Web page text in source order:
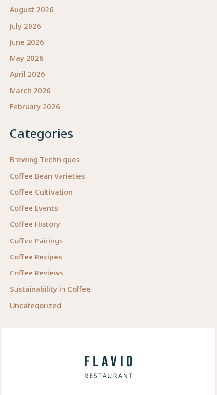
August 2026
July 2026
June 2026
May 2026
April 2026
March 2026
February 2026
Categories
Brewing Techniques
Coffee Bean Varieties
Coffee Cultivation
Coffee Events
Coffee History
Coffee Pairings
Coffee Recipes
Coffee Reviews
Sustainability in Coffee
Uncategorized